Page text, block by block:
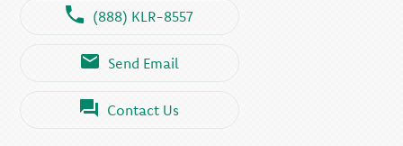
(888) KLR-8557
Send Email
Contact Us